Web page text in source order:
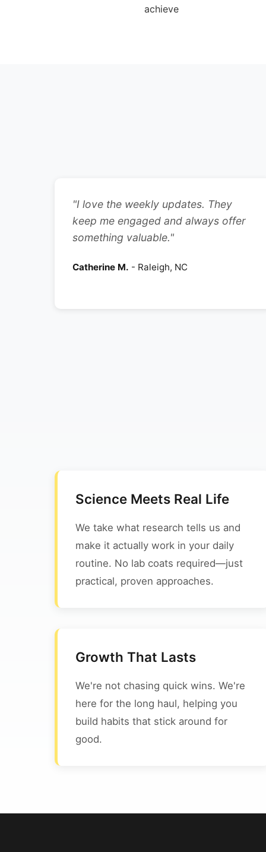
achieve
"I love the weekly updates. They
keep me engaged and always offer
something valuable."
Catherine M. - Raleigh, NC
Science Meets Real Life
We take what research tells us and
make it actually work in your daily
routine. No lab coats required—just
practical, proven approaches.
Growth That Lasts
We're not chasing quick wins. We're
here for the long haul, helping you
build habits that stick around for
good.